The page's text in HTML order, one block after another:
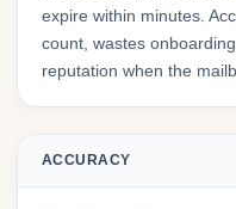
expire within minutes.
count, wastes
reputation when the
ACCURACY